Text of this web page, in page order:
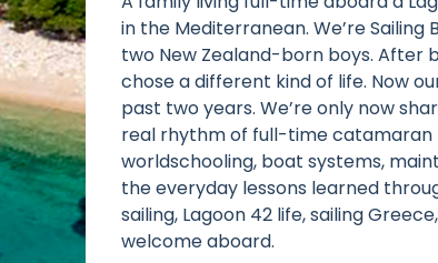
in the Mediterranean. We’re
two New Zealand-born boys. After
chose a different kind of life. Now
past two years. We’re only now
real rhythm of full-time catamaran
worldschooling, boat systems,
the everyday lessons learned
sailing, Lagoon 42 life, sailing
welcome aboard.